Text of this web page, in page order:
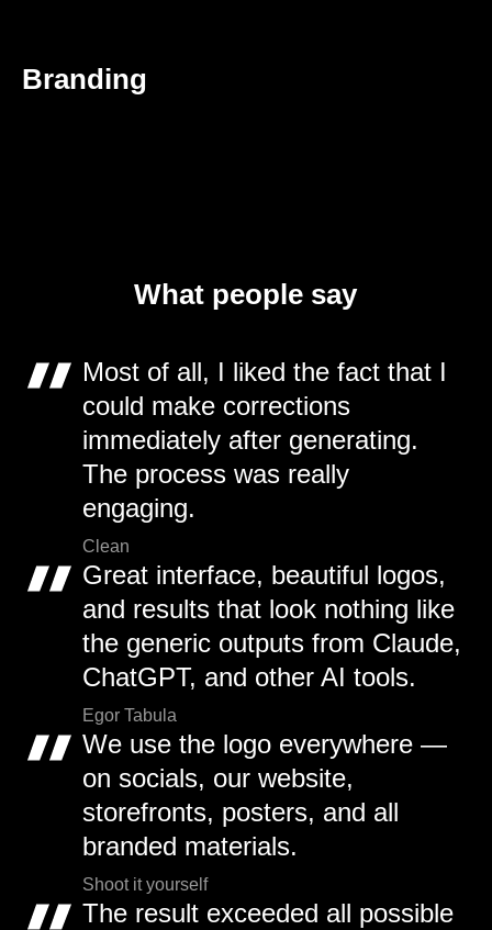
Branding
What people say
Most of all, I liked the fact that I
could make corrections
immediately after generating.
The process was really
engaging.
Clean
Great interface, beautiful logos,
and results that look nothing like
the generic outputs from Claude,
ChatGPT, and other AI tools.
Egor Tabula
We use the logo everywhere —
on socials, our website,
storefronts, posters, and all
branded materials.
Shoot it yourself
The result exceeded all possible